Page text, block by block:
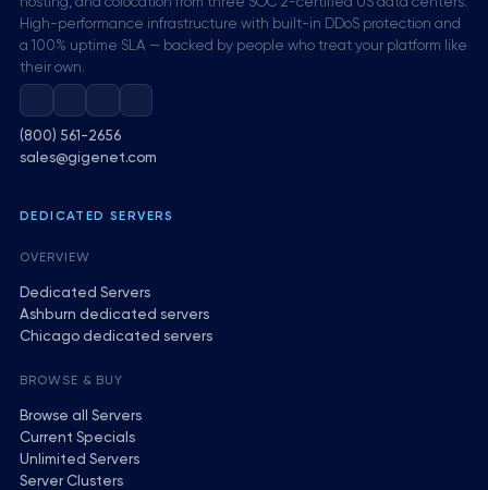
hosting, and colocation from three SOC 2-certified US data centers.
High-performance infrastructure with built-in DDoS protection and
a 100% uptime SLA — backed by people who treat your platform like
their own.
(800) 561-2656
sales@gigenet.com
DEDICATED SERVERS
OVERVIEW
Dedicated Servers
Ashburn dedicated servers
Chicago dedicated servers
BROWSE & BUY
Browse all Servers
Current Specials
Unlimited Servers
Server Clusters